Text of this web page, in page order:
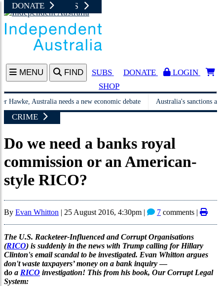
MENU FIND SUBS DONATE
LOGIN
SHOP
Australia needs a new economic debate Australia's sanctions aren't
CRIME
Do we need a banks royal
commission or an American-
style RICO?
By Evan Whitton | 25 August 2016, 4:30pm | 7 comments |
The U.S. Racketeer-Influenced and Corrupt Organisations
(RICO) is suddenly in the news with Trump calling for Hillary
Clinton's email scandal to be investigated. Evan Whitton argues
don't waste taxpayers’ money on a bank inquiry—
do a RICO investigation! This from his book, Our Corrupt Legal
System:
NEWS UPDATES
JUST IN
SHOP AT I A
DONATE